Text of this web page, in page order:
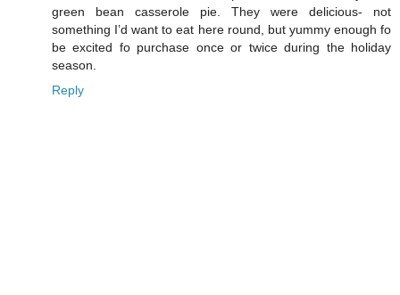
green bean casserole pie. They were delicious- not
something I’d want to eat here round, but yummy enough fo
be excited fo purchase once or twice during the holiday
season.
Reply